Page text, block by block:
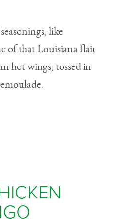
like
of that Louisiana flair
hot wings, tossed in